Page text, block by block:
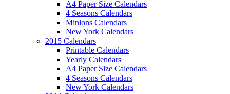
A4 Paper Size Calendars
4 Seasons Calendars
Minions Calendars
New York Calendars
2015 Calendars
Printable Calendars
Yearly Calendars
A4 Paper Size Calendars
4 Seasons Calendars
New York Calendars